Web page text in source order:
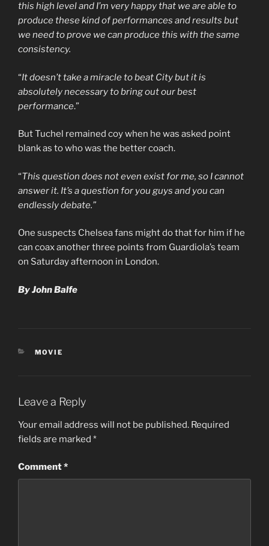
this high level and I’m very happy that we are able to
produce these kind of performances and results but
we need to prove we can produce this with the same
consistency.
“It doesn’t take a miracle to beat City but it is
absolutely necessary to bring out our best
performance.”
But Tuchel remained coy when he was asked point
blank as to who was the better coach.
“This question does not even exist for me, so I cannot
answer it. It’s a question for you guys and you can
endlessly debate.”
One suspects Chelsea fans might do that for him if he
can coax another three points from Guardiola’s team
on Saturday afternoon in London.
By John Balfe
CATEGORIES
MOVIE
Leave a Reply
Your email address will not be published. Required
fields are marked *
Comment*